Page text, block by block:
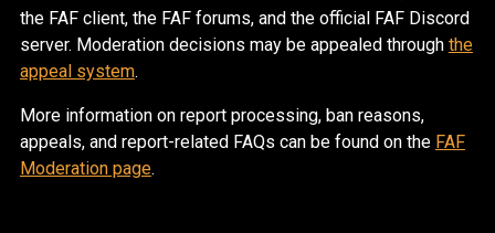
the FAF client, the FAF forums, and the official FAF Discord
server. Moderation decisions may be appealed through the
appeal system.
More information on report processing, ban reasons,
appeals, and report-related FAQs can be found on the FAF
Moderation page.